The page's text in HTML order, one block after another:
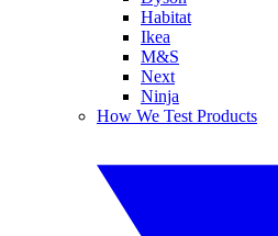
Habitat
Ikea
M&S
Next
Ninja
How We Test Products